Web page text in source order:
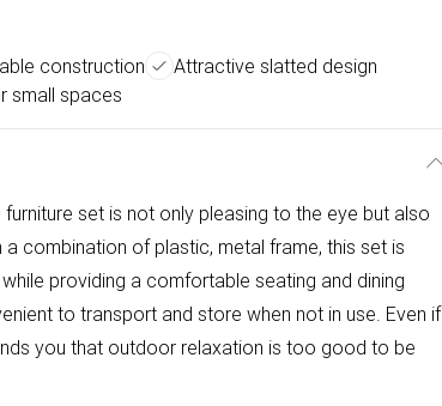
construction
Attractive slatted design
small spaces
set is not only pleasing to the eye but also
combination of plastic, metal frame, this set is
providing a comfortable seating and dining
to transport and store when not in use. Even if
you that outdoor relaxation is too good to be